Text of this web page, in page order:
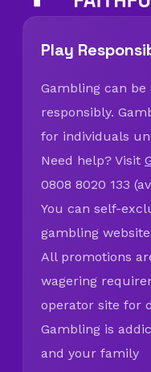
Play
Gambling can be
responsibly.
for individuals
Need help? Visit
0808 8020 133
You can self-
gambling
All promotions
wagering
operator site for
Gambling is
and your family